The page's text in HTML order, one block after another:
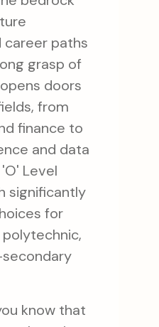
career paths
grasp of
doors
from
finance to
and data
Level
significantly
for
know that